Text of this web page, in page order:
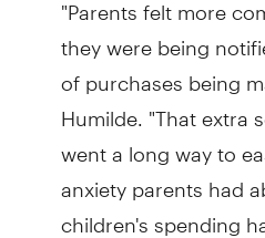
they were being
of purchases being
Humilde. "That extra
went a long way to
anxiety parents had
children's spending